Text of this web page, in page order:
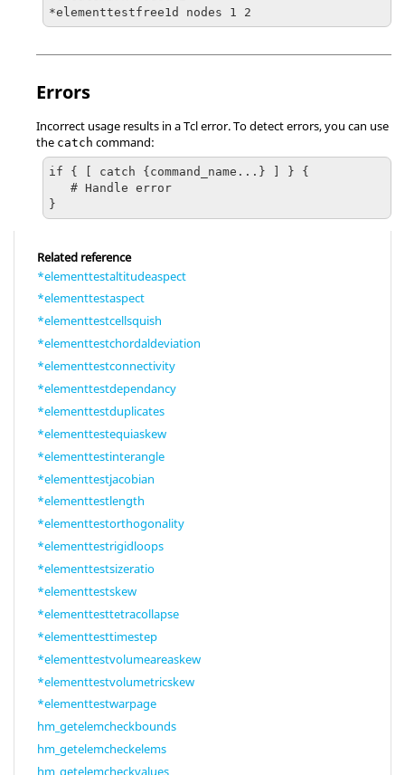
Errors
Incorrect usage results in aTclerror. To detect errors, you can use
the catch command:
if { [ catch {command_name...} ] } {
}
Related reference
*elementtestaltitudeaspect
*elementtestaspect
*elementtestcellsquish
*elementtestchordaldeviation
*elementtestconnectivity
*elementtestdependancy
*elementtestduplicates
*elementtestequiaskew
*elementtestinterangle
*elementtestjacobian
*elementtestlength
*elementtestorthogonality
*elementtestrigidloops
*elementtestsizeratio
*elementtestskew
*elementtesttetracollapse
*elementtesttimestep
*elementtestvolumeareaskew
*elementtestvolumetricskew
*elementtestwarpage
hm_getelemcheckbounds
hm_getelemcheckelems
hm_getelemcheckvalues